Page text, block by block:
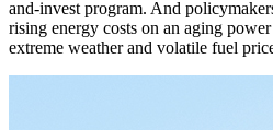
and-invest program. And
rising energy costs on an aging
extreme weather and volatile fuel